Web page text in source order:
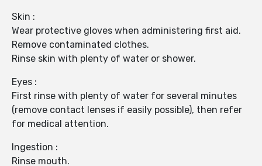
Skin :
Wear protective gloves when administering first aid.
Remove contaminated clothes.
Rinse skin with plenty of water or shower.
Eyes :
First rinse with plenty of water for several minutes
(remove contact lenses if easily possible), then refer
for medical attention.
Ingestion :
Rinse mouth.